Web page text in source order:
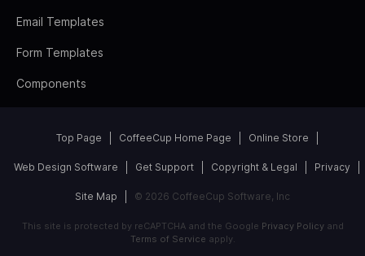
Email Templates
Form Templates
Components
Top Page CoffeeCup Home Page Online Store
Web Design Software Get Support Copyright & Legal Privacy
Site Map © 2026 CoffeeCup Software, Inc
This site is protected by reCAPTCHA and the Google Privacy Policyand
Terms of Service apply.